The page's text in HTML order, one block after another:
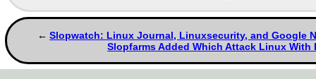
Slopwatch: Linux Journal, Linuxsecurity, and Google
Slopfarms Added Which Attack Linux With